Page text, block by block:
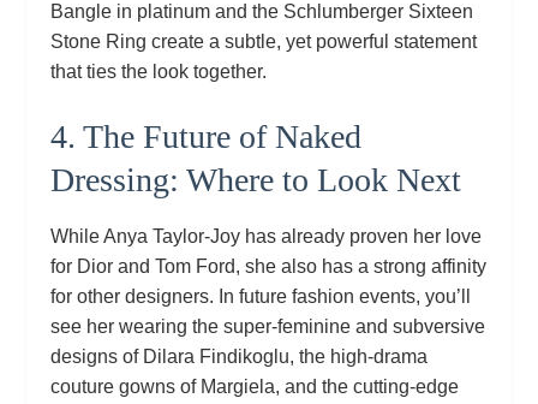
Bangle in platinum and the Schlumberger Sixteen
Stone Ring create a subtle, yet powerful statement
that ties the look together.
4. The Future of Naked
Dressing: Where to Look Next
While Anya Taylor‑Joy has already proven her love
for Dior and Tom Ford, she also has a strong affinity
for other designers. In future fashion events, you’ll
see her wearing the super‑feminine and subversive
designs of Dilara Findikoglu, the high‑drama
couture gowns of Margiela, and the cutting‑edge